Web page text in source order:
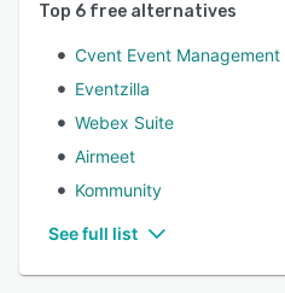
Top 6 free alternatives
Cvent Event Management
Eventzilla
Webex Suite
Airmeet
Kommunity
See full list